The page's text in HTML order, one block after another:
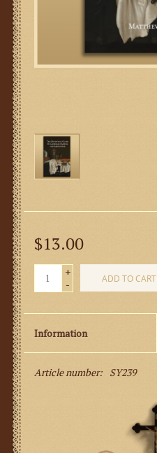
$13.00
+
-
ADD TO CART
Information
Article number: SY239